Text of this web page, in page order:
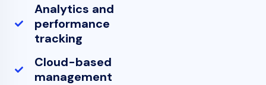
Analytics and
performance
tracking
Cloud-based
management